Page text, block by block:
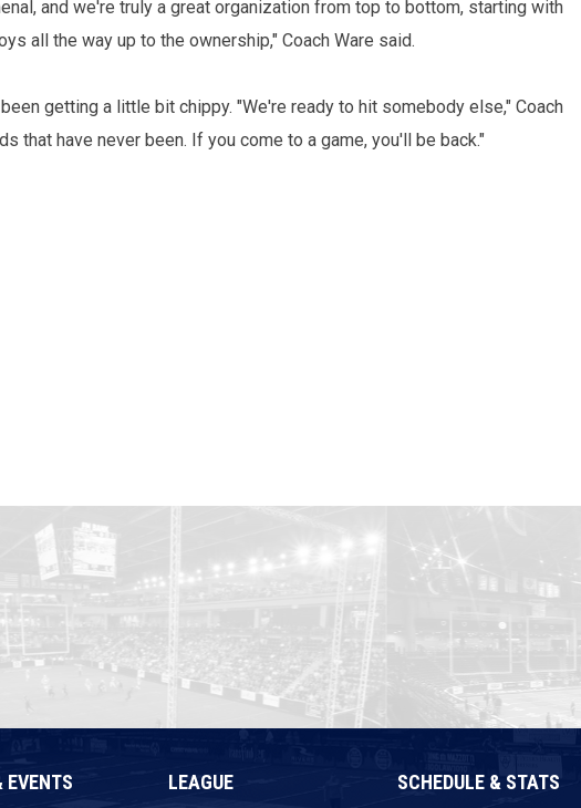
and we're truly a great organization from top to bottom, starting with
all the way up to the ownership," Coach Ware said.
getting a little bit chippy. "We're ready to hit somebody else," Coach
that have never been. If you come to a game, you'll be back."
EVENTS LEAGUE SCHEDULE & STATS